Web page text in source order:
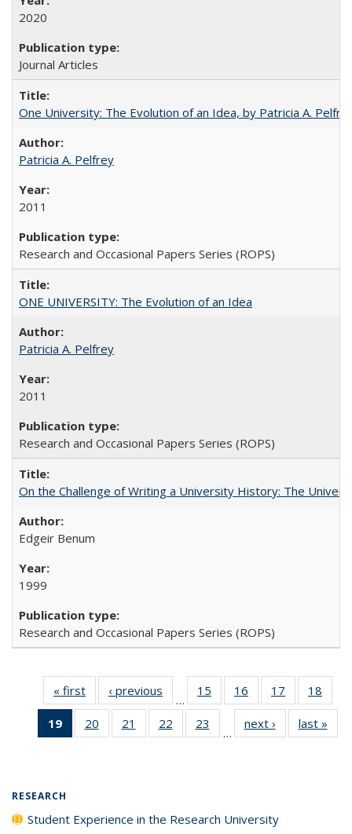
2020
Journal Articles
One University: The Evolution of an Idea, by Patricia A.
Patricia A. Pelfrey
2011
Research and Occasional Papers Series (ROPS)
ONE UNIVERSITY: The Evolution of an Idea
Patricia A. Pelfrey
2011
Research and Occasional Papers Series (ROPS)
On the Challenge of Writing a University History: The
Edgeir Benum
1999
Research and Occasional Papers Series (ROPS)
« first
Full listing
table:
Publications
‹ previous
Full listing
table:
Publications
…
15
of 40 Full
listing table:
Publications
16
of 40 Full
listing table:
Publications
17
of 40 Full
listing table:
Publications
18
19
of 40 Full
listing
20
of 40 Full
listing table:
21
of 40 Full
listing table:
22
of 40 Full
listing table:
23
of 40 Full
listing table:
…
next ›
Full listing
table:
last »
RESEARCH
Student Experience in the Research University